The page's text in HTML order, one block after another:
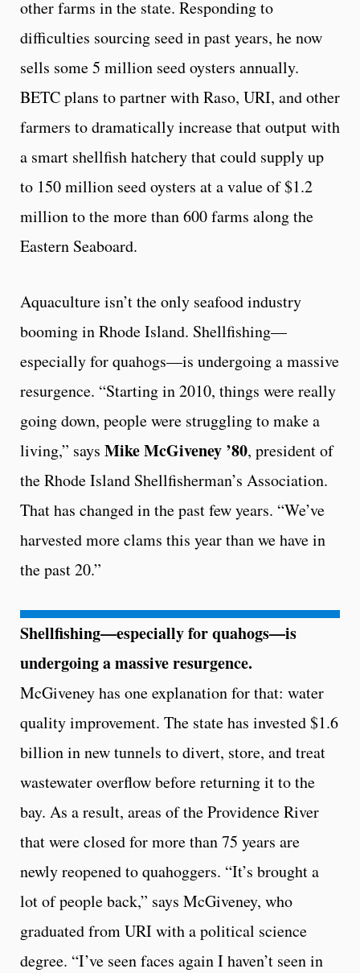
other farms in the state. Responding to
difficulties sourcing seed in past years, he now
sells some 5 million seed oysters annually.
BETC plans to partner with Raso, URI, and other
farmers to dramatically increase that output with
a smart shellfish hatchery that could supply up
to 150 million seed oysters at a value of $1.2
million to the more than 600 farms along the
Eastern Seaboard.
Aquaculture isn’t the only seafood industry
booming in Rhode Island. Shellfishing—
especially for quahogs—is undergoing a massive
resurgence. “Starting in 2010, things were really
going down, people were struggling to make a
living,” says Mike McGiveney ’80, president of
the Rhode Island Shellfisherman’s Association.
That has changed in the past few years. “We’ve
harvested more clams this year than we have in
the past 20.”
Shellfishing—especially for quahogs—is
undergoing a massive resurgence.
McGiveney has one explanation for that: water
quality improvement. The state has invested $1.6
billion in new tunnels to divert, store, and treat
wastewater overflow before returning it to the
bay. As a result, areas of the Providence River
that were closed for more than 75 years are
newly reopened to quahoggers. “It’s brought a
lot of people back,” says McGiveney, who
graduated from URI with a political science
degree. “I’ve seen faces again I haven’t seen in